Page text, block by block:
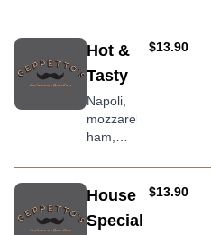
Hot &
Tasty
Napoli,
mozzarella,
ham,
Kalamata
olives,
capsicums,
AUD
$13.90
House
Special
AUD
$13.90